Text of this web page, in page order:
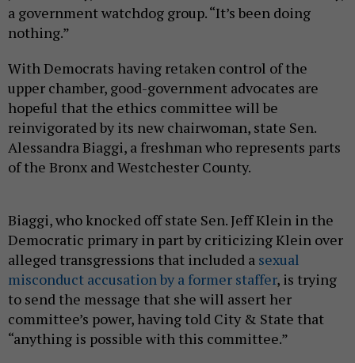
a government watchdog group. “It’s been doing
nothing.”
With Democrats having retaken control of the
upper chamber, good-government advocates are
hopeful that the ethics committee will be
reinvigorated by its new chairwoman, state Sen.
Alessandra Biaggi, a freshman who represents parts
of the Bronx and Westchester County.
Biaggi, who knocked off state Sen. Jeff Klein in the
Democratic primary in part by criticizing Klein over
alleged transgressions that included a sexual
misconduct accusation by a former staffer, is trying
to send the message that she will assert her
committee’s power, having told City & State that
“anything is possible with this committee.”